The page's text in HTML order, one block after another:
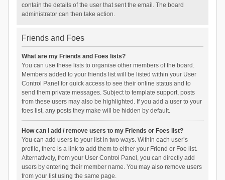
contain the details of the user that sent the email. The board
administrator can then take action.
Friends and Foes
What are my Friends and Foes lists?
You can use these lists to organise other members of the board.
Members added to your friends list will be listed within your User
Control Panel for quick access to see their online status and to
send them private messages. Subject to template support, posts
from these users may also be highlighted. If you add a user to your
foes list, any posts they make will be hidden by default.
How can I add / remove users to my Friends or Foes list?
You can add users to your list in two ways. Within each user’s
profile, there is a link to add them to either your Friend or Foe list.
Alternatively, from your User Control Panel, you can directly add
users by entering their member name. You may also remove users
from your list using the same page.